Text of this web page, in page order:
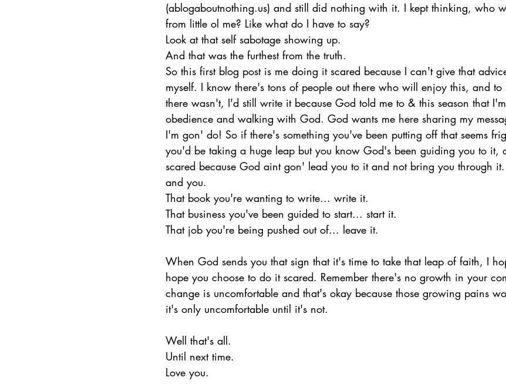
(ablogaboutnothing.us) and still did nothing with it. I kept thinking, who
from little ol me? Like what do I have to say?
Look at that self sabotage showing up.
And that was the furthest from the truth.
So this first blog post is me doing it scared because I can't give that
myself. I know there's tons of people out there who will enjoy this, and to
there wasn't, I'd still write it because God told me to & this season that
obedience and walking with God. God wants me here sharing my
I'm gon' do! So if there's something you've been putting off that seems
you'd be taking a huge leap but you know God's been guiding you to it,
scared because God aint gon' lead you to it and not bring you through
and you.
That book you're wanting to write... write it.
That business you've been guided to start... start it.
That job you're being pushed out of... leave it.
When God sends you that sign that it's time to take that leap of faith, I
hope you choose to do it scared. Remember there's no growth in your
change is uncomfortable and that's okay because those growing pains
it's only uncomfortable until it's not.
Well that's all.
Until next time.
Love you.